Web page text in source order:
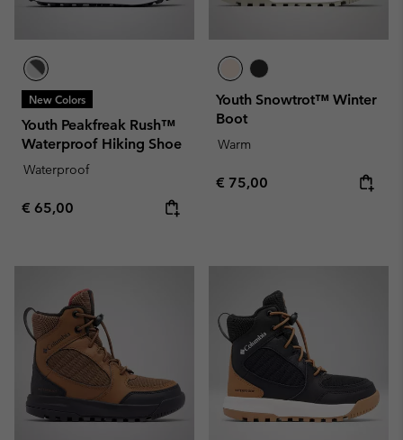
New Colors
Youth Peakfreak Rush™
Waterproof Hiking Shoe
Waterproof
Regular price:
€ 65,00
Youth Snowtrot™ Winter
Boot
Warm
Regular price:
€ 75,00